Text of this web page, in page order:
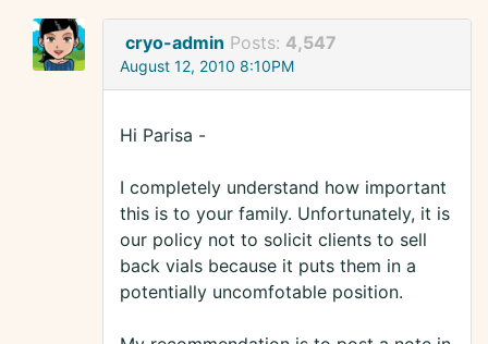
cryo-admin Posts: 4,547
August 12, 2010 8:10PM
Hi Parisa -
I completely understand how important
this is to your family. Unfortunately, it is
our policy not to solicit clients to sell
back vials because it puts them in a
potentially uncomfotable position.